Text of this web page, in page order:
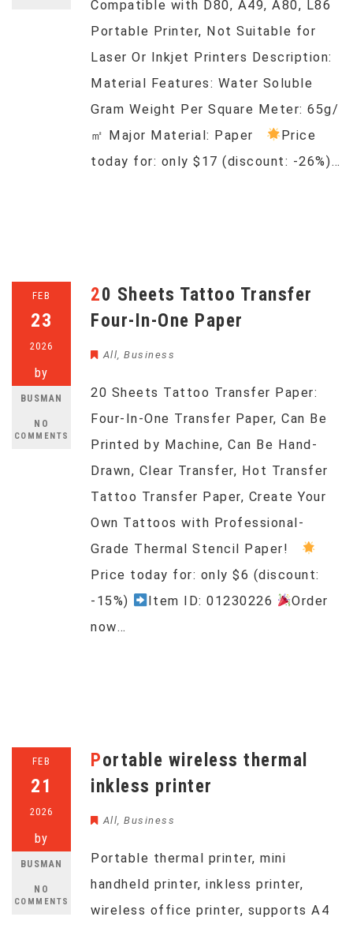
Compatible with D80, A49, A80, L86
Portable Printer, Not Suitable for
Laser Or Inkjet Printers Description:
Material Features: Water Soluble
Gram Weight Per Square Meter: 65g/
㎡ Major Material: Paper
Price
today for: only $17 (discount: -26%)…
FEB
23
2026
by
BUSMAN
NO
COMMENTS
20 Sheets Tattoo Transfer
Four-In-One Paper
All, Business
20 Sheets Tattoo Transfer Paper:
Four-In-One Transfer Paper, Can Be
Printed by Machine, Can Be Hand-
Drawn, Clear Transfer, Hot Transfer
Tattoo Transfer Paper, Create Your
Own Tattoos with Professional-
Grade Thermal Stencil Paper!
Price today for: only $6 (discount:
-15%)
Item ID: 01230226
Order
now…
FEB
21
2026
by
BUSMAN
NO
COMMENTS
Portable wireless thermal
inkless printer
All, Business
Portable thermal printer, mini
handheld printer, inkless printer,
wireless office printer, supports A4